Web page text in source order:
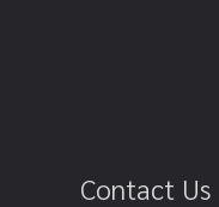
Contact Us